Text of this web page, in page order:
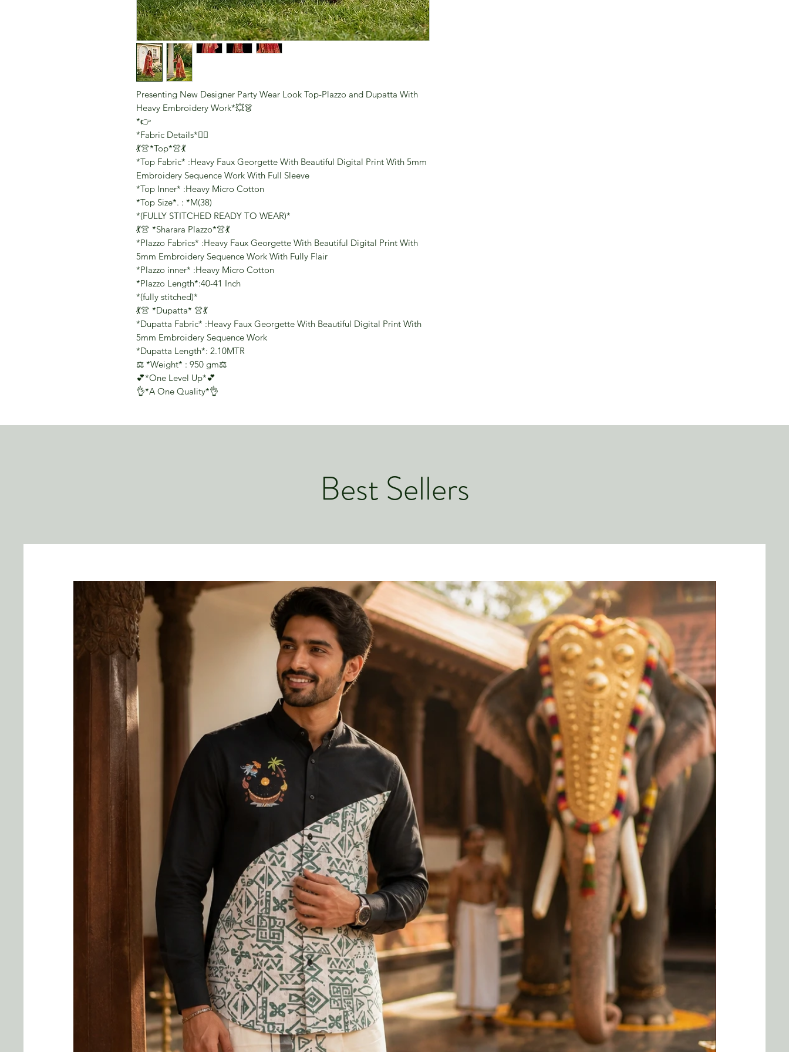
Presenting New Designer Party Wear Look Top-Plazzo and Dupatta With
Heavy Embroidery Work*💥👗
*👉
*Fabric Details*👇🏻
💃👚*Top*👚💃
*Top Fabric* :Heavy Faux Georgette With Beautiful Digital Print With 5mm
Embroidery Sequence Work With Full Sleeve
*Top Inner* :Heavy Micro Cotton
*Top Size*. : *M(38)
*(FULLY STITCHED READY TO WEAR)*
💃👚 *Sharara Plazzo*👚💃
*Plazzo Fabrics* :Heavy Faux Georgette With Beautiful Digital Print With
5mm Embroidery Sequence Work With Fully Flair
*Plazzo inner* :Heavy Micro Cotton
*Plazzo Length*:40-41 Inch
*(fully stitched)*
💃👚 *Dupatta* 👚💃
*Dupatta Fabric* :Heavy Faux Georgette With Beautiful Digital Print With
5mm Embroidery Sequence Work
*Dupatta Length*: 2.10MTR
⚖️ *Weight* : 950 gm⚖️
💕*One Level Up*💕
👌*A One Quality*👌
Best Sellers